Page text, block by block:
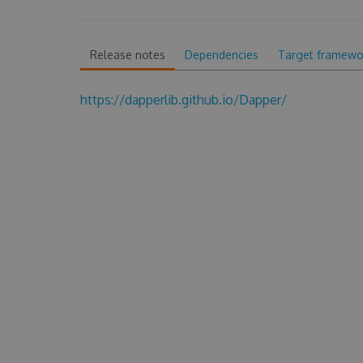
Release notes Dependencies Target
https://dapperlib.github.io/Dapper/